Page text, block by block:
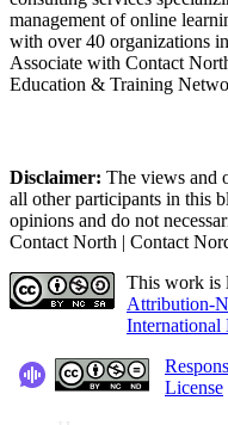
management of online
with over 40 organizations
Associate with Contact
Education & Training
Disclaimer: The views and
all other participants in this
opinions and do not
Contact North | Contact
This work is
Attribution-
International
License